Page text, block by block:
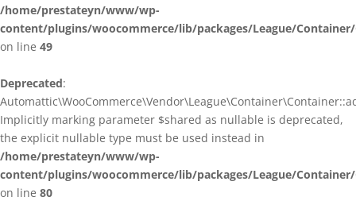
/home/prestateyn/www/wp-
content/plugins/woocommerce/lib/packages/League/
on line 49
Deprecated:
Implicitly marking parameter $shared as nullable is deprecated,
the explicit nullable type must be used instead in
/home/prestateyn/www/wp-
content/plugins/woocommerce/lib/packages/League/
on line 80